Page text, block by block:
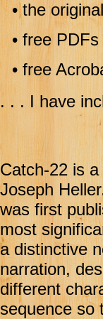
•the
•free PDFs
• free
. . . I have
Catch-22 is
Joseph
was first
most
a distinctive
narration,
different
sequence so